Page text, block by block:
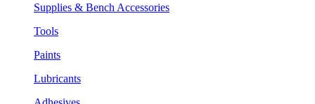
Supplies & Bench Accessories
Tools
Paints
Lubricants